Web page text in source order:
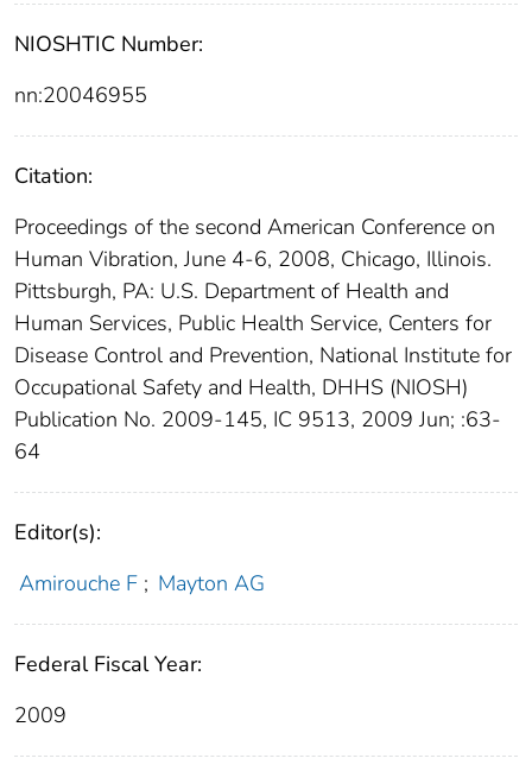
NIOSHTIC Number:
nn:20046955
Citation:
Proceedings of the second American Conference on
Human Vibration, June 4-6, 2008, Chicago, Illinois.
Pittsburgh, PA: U.S. Department of Health and
Human Services, Public Health Service, Centers for
Disease Control and Prevention, National Institute for
Occupational Safety and Health, DHHS (NIOSH)
Publication No. 2009-145, IC 9513, 2009 Jun; :63-
64
Editor(s):
Amirouche F ; Mayton AG
Federal Fiscal Year:
2009